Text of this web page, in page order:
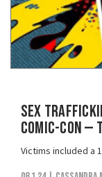
Sex
Comic-Con —
Victims included a